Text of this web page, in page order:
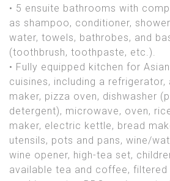
• 5 ensuite bathrooms with
as shampoo, conditioner,
water, towels, bathrobes, and
(toothbrush, toothpaste, etc.).
• Fully equipped kitchen for
cuisines, including a refrigerator,
maker, pizza oven, dishwasher
detergent), microwave, oven,
maker, electric kettle, bread
utensils, pots and pans, wine/
wine opener, high-tea set,
available tea and coffee, filtered